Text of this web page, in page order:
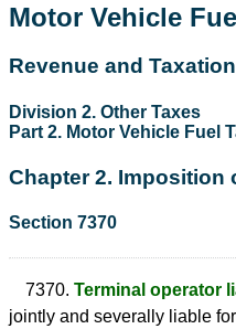
Motor Vehicle
Revenue and
Division 2. Other Taxes
Part 2. Motor Vehicle Fuel
Chapter 2. Imposition
Section 7370
7370. Terminal operator
jointly and severally liable